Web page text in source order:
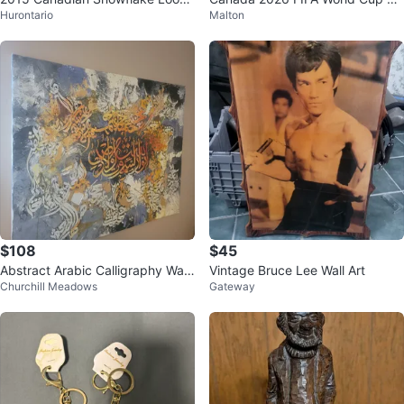
e – $1 Holiday Commemorative
Hurontario
mmemorative dollar coin
Malton
$108
Abstract Arabic Calligraphy Wall
Art
Churchill Meadows
$45
Vintage Bruce Lee Wall Art
Gateway